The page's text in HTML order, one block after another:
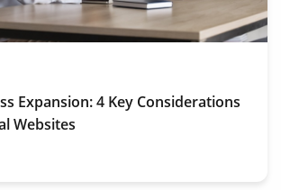
Expansion: 4 Key Considerations
Websites